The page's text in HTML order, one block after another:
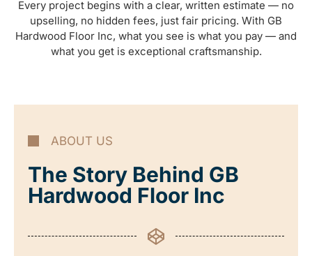
Every project begins with a clear, written estimate — no
upselling, no hidden fees, just fair pricing. With GB
Hardwood Floor Inc, what you see is what you pay — and
what you get is exceptional craftsmanship.
ABOUT US
The Story Behind GB
Hardwood Floor Inc